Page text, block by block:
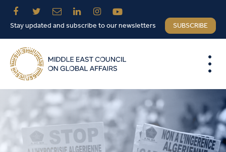
Stay updated and subscribe to our newsletters SUBSCRIBE